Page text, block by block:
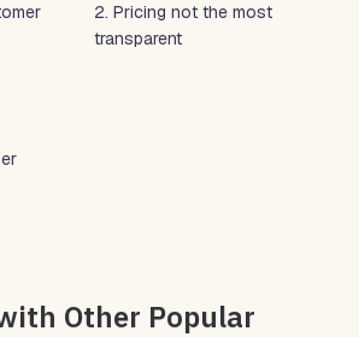
2. Pricing not the most
transparent
Other Popular